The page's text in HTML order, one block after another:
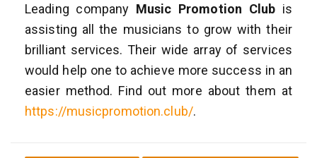
Leading company Music Promotion Club is
assisting all the musicians to grow with their
brilliant services. Their wide array of services
would help one to achieve more success in an
easier method. Find out more about them at
https://musicpromotion.club/.